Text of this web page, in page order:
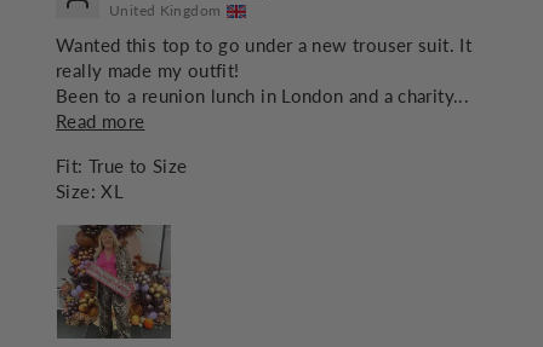
United Kingdom
Wanted this top to go under a new trouser suit. It
really made my outfit!
Been to a reunion lunch in London and a charity...
Read more
Fit: True to Size
Size: XL